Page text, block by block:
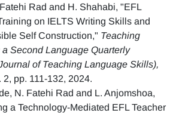
Rad and H. Shahabi, "EFL
on IELTS Writing Skills and
Self Construction," Teaching
Second Language Quarterly
of Teaching Language Skills),
2, pp. 111-132, 2024.
N. Fatehi Rad and L. Anjomshoa,
a Technology-Mediated EFL Teacher